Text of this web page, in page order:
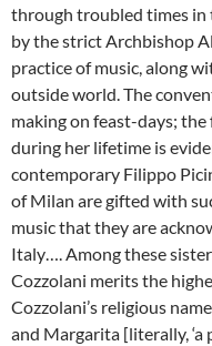
through troubled times in
by the strict Archbishop
practice of music, along
outside world. The
making on feast-days;
during her lifetime is
contemporary Filippo
of Milan are gifted with
music that they are
Italy…. Among these
Cozzolani merits the
Cozzolani’s religious
and Margarita [literally, ‘a